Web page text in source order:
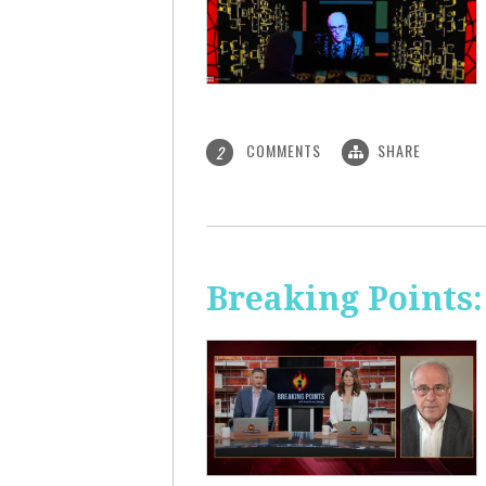
2 COMMENTS SHARE
Breaking